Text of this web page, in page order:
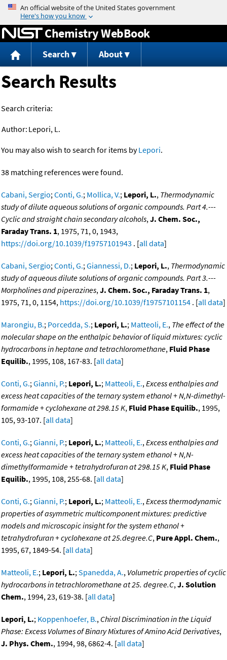
Jump to content
Chemistry WebBook
Search About
Search Results
Search criteria:
Author: Lepori, L.
You may also wish to search for items byLepori.
38 matching references were found.
Cabani, Sergio;Conti, G.; Mollica, V.; Lepori, L., Thermodynamic
study of dilute aqueous solutions of organic compounds. Part 4.---
Cyclic and straight chain secondary alcohols,J. Chem. Soc.,
Faraday Trans. 1, 1975, 71, 0, 1943,
https://doi.org/10.1039/f19757101943 . [all data]
Cabani, Sergio;Conti, G.;Giannessi, D.; Lepori, L., Thermodynamic
study of aqueous dilute solutions of organic compounds. Part 3.---
Morpholines and piperazines,J. Chem. Soc., Faraday Trans. 1,
1975, 71, 0, 1154, https://doi.org/10.1039/f19757101154 . [all data]
Marongiu, B.; Porcedda, S.; Lepori, L.; Matteoli, E., The effect of the
molecular shape on the enthalpic behavior of liquid mixtures: cyclic
hydrocarbons in heptane and tetrachloromethane, Fluid Phase
Equilib., 1995, 108, 167-83. [all data]
Conti, G.;Gianni, P.; Lepori, L.; Matteoli, E.,Excess enthalpies and
excess heat capacities of the ternary system ethanol + N,N-dimethyl-
formamide + cyclohexane at 298.15 K, Fluid Phase Equilib., 1995,
105, 93-107. [all data]
Conti, G.;Gianni, P.; Lepori, L.; Matteoli, E.,Excess enthalpies and
excess heat capacities of the ternary system ethanol + N,N-
dimethylformamide + tetrahydrofuran at 298.15 K, Fluid Phase
Equilib., 1995, 108, 255-68. [all data]
Conti, G.;Gianni, P.; Lepori, L.; Matteoli, E.,Excess thermodynamic
properties of asymmetric multicomponent mixtures: predictive
models and microscopic insight for the system ethanol +
tetrahydrofuran + cyclohexane at 25.degree.C, Pure Appl. Chem.,
1995, 67, 1849-54. [all data]
Matteoli, E.; Lepori, L.;Spanedda, A., Volumetric properties of cyclic
hydrocarbons in tetrachloromethane at 25. degree.C,J. Solution
Chem., 1994, 23, 619-38. [all data]
Lepori, L.; Koppenhoefer, B., Chiral Discrimination in the Liquid
Phase: Excess Volumes of Binary Mixtures of Amino Acid Derivatives,
J. Phys. Chem., 1994, 98, 6862-4. [all data]